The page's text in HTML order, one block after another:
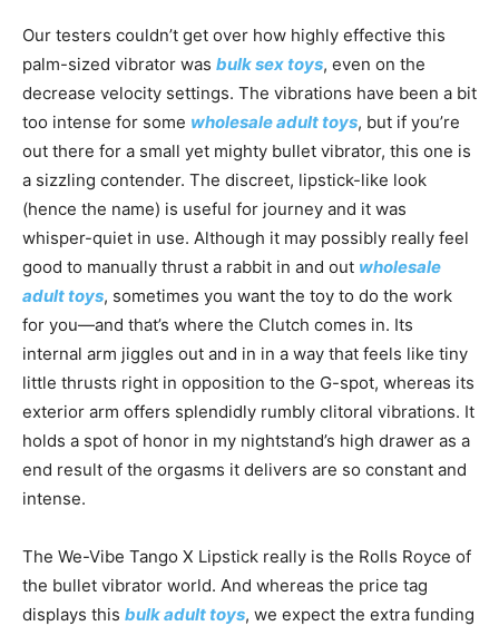
Our testers couldn’t get over how highly effective this
palm-sized vibrator was bulk sex toys, even on the
decrease velocity settings. The vibrations have been a bit
too intense for some wholesale adult toys, but if you’re
out there for a small yet mighty bullet vibrator, this one is
a sizzling contender. The discreet, lipstick-like look
(hence the name) is useful for journey and it was
whisper-quiet in use. Although it may possibly really feel
good to manually thrust a rabbit in and out wholesale
adult toys, sometimes you want the toy to do the work
for you—and that’s where the Clutch comes in. Its
internal arm jiggles out and in in a way that feels like tiny
little thrusts right in opposition to the G-spot, whereas its
exterior arm offers splendidly rumbly clitoral vibrations. It
holds a spot of honor in my nightstand’s high drawer as a
end result of the orgasms it delivers are so constant and
intense.
The We-Vibe Tango X Lipstick really is the Rolls Royce of
the bullet vibrator world. And whereas the price tag
displays this bulk adult toys, we expect the extra funding